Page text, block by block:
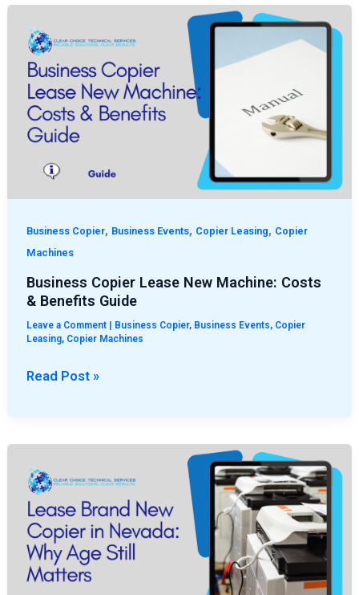
Business Copier, Business Events, Copier Leasing, Copier
Machines
Business Copier Lease New Machine: Costs
& Benefits Guide
Leave a Comment | Business Copier, Business Events, Copier
Leasing, Copier Machines
Copier
Lease
New
Machine:
Costs
&
Benefits
Read Post »
Brand
New
Copier
in
Nevada:
Why